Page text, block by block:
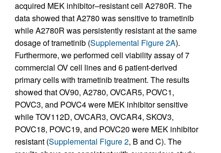
acquired MEK inhibitor–resistant cell A2780R. The
data showed that A2780 was sensitive to trametinib
while A2780R was persistently resistant at the same
dosage of trametinib (Supplemental Figure 2A).
Furthermore, we performed cell viability assay of 7
commercial OV cell lines and 6 patient-derived
primary cells with trametinib treatment. The results
showed that OV90, A2780, OVCAR5, POVC1,
POVC3, and POVC4 were MEK inhibitor sensitive
while TOV112D, OVCAR3, OVCAR4, SKOV3,
POVC18, POVC19, and POVC20 were MEK inhibitor
resistant (Supplemental Figure 2, B and C). The